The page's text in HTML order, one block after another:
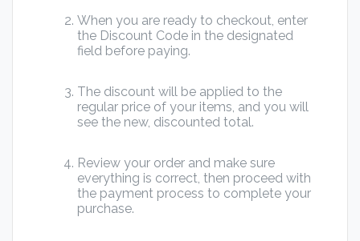
When you are ready to checkout, enter
the Discount Code in the designated
field before paying.
The discount will be applied to the
regular price of your items, and you will
see the new, discounted total.
Review your order and make sure
everything is correct, then proceed with
the payment process to complete your
purchase.